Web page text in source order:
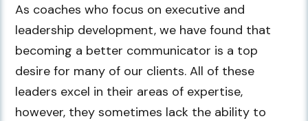
As coaches who focus on executive and
leadership development, we have found that
becoming a better communicator is a top
desire for many of our clients. All of these
leaders excel in their areas of expertise,
however, they sometimes lack the ability to